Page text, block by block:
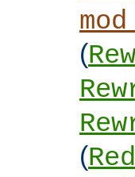
(
(